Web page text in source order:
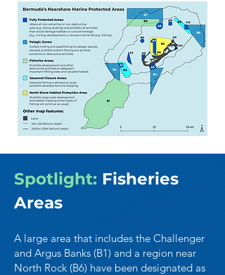
Spotlight: Fisheries
Areas
A large area that includes the Challenger
and Argus Banks (B1) and a region near
North Rock (B6) have been designated as